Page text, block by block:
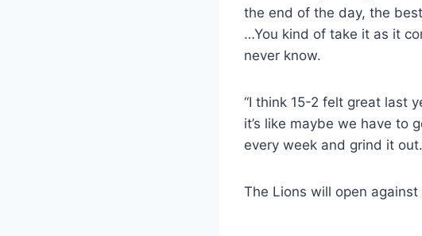
the end of the day, the
…You kind of take it as it
never know.
“I think 15-2 felt great last
it’s like maybe we have to
every week and grind it
The Lions will open